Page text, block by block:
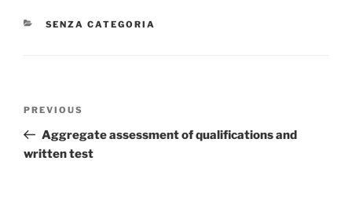
CATEGORIES
SENZA CATEGORIA
Previous
Post
PREVIOUS
Aggregate assessment of qualifications and
written test